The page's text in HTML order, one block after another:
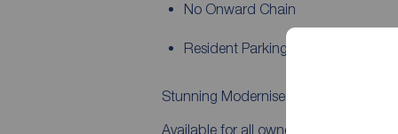
No Onward Chain
Resident Parking
Stunning Modernised Ground Floor
Available for all owner occupiers and